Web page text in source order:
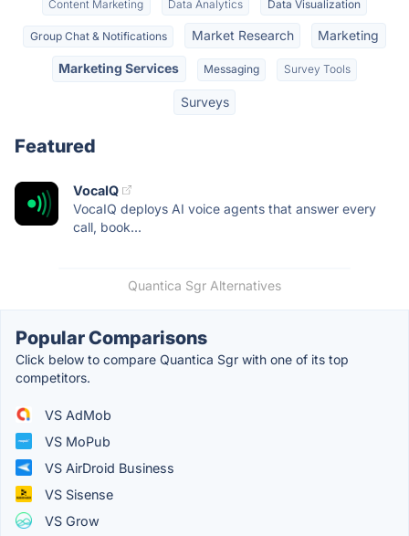
Content Marketing Data Analytics Data Visualization
Group Chat & Notifications Market Research Marketing
Marketing Services Messaging Survey Tools
Surveys
Featured
VocaIQ
VocaIQ deploys AI voice agents that answer every
call, book...
Quantica Sgr Alternatives
Popular Comparisons
Click below to compare Quantica Sgr with one of its top
competitors.
VS AdMob
VS MoPub
VS AirDroid Business
VS Sisense
VS Grow